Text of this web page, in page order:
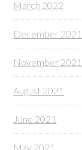
March 2022
December 2021
November 2021
August 2021
June 2021
May 2021